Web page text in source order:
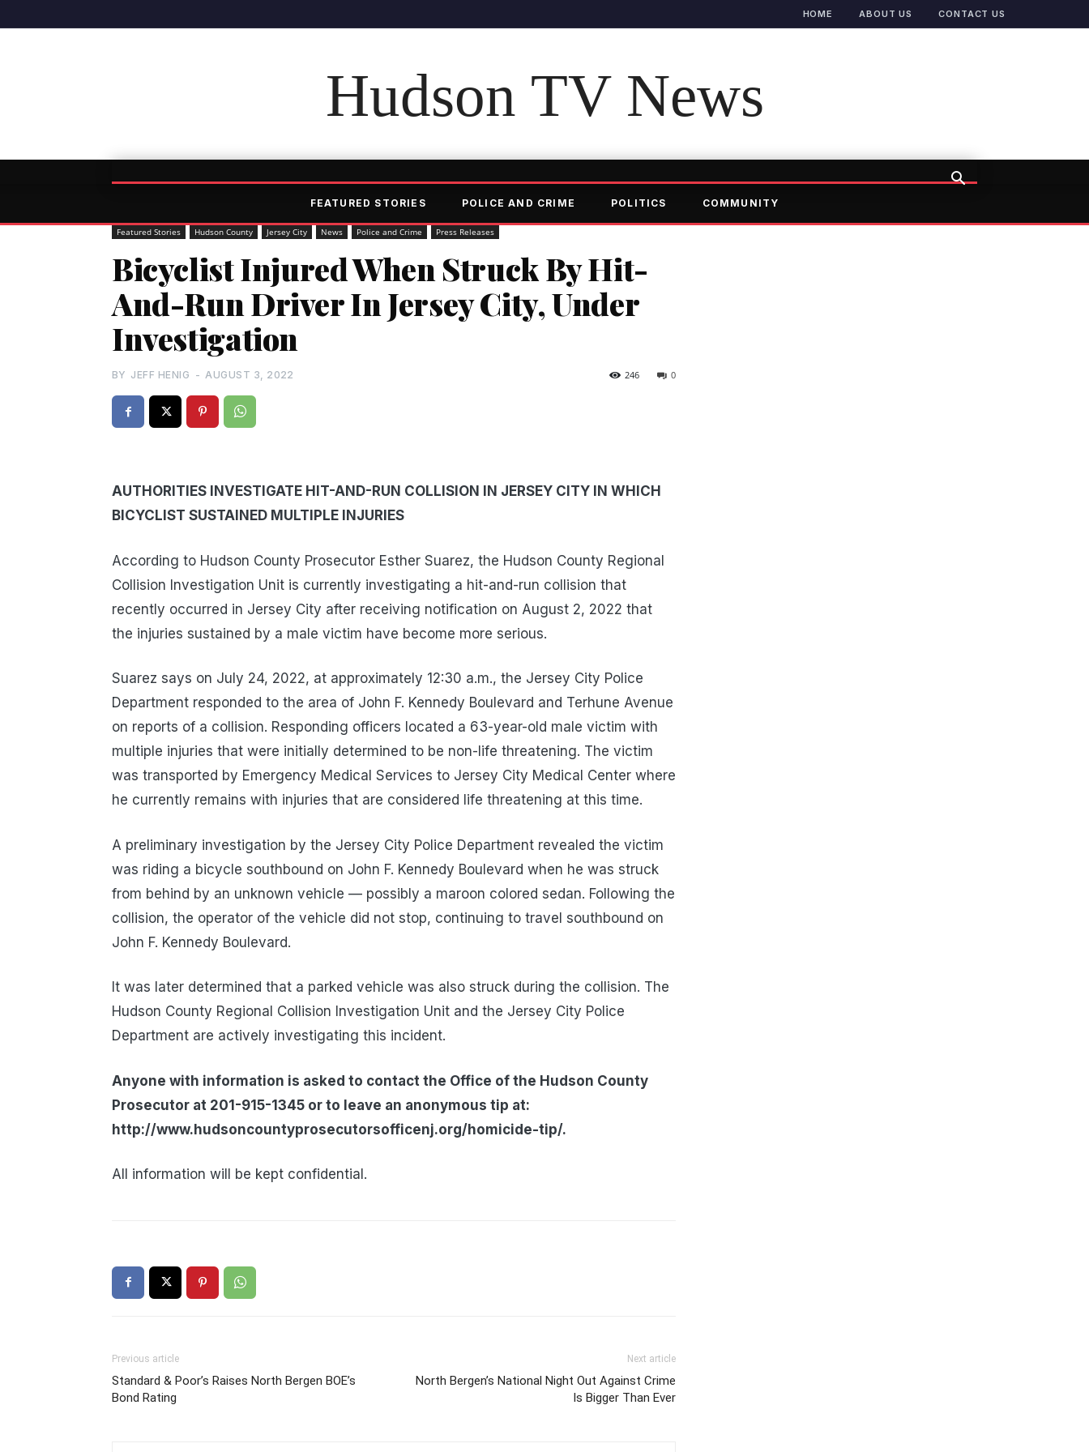
HOME ABOUT US CONTACT US
Hudson TV News
FEATURED STORIES POLICE AND CRIME POLITICS COMMUNITY
Featured Stories Hudson County Jersey City News Police and Crime Press Releases
Bicyclist Injured When Struck By Hit-
And-Run Driver In Jersey City, Under
Investigation
BY JEFF HENIG - AUGUST 3, 2022 0
246
AUTHORITIES INVESTIGATE HIT-AND-RUN COLLISION IN JERSEY CITY IN WHICH
BICYCLIST SUSTAINED MULTIPLE INJURIES
According to Hudson County Prosecutor Esther Suarez, the Hudson County Regional
Collision Investigation Unit is currently investigating a hit-and-run collision that
recently occurred in Jersey City after receiving notification on August 2, 2022 that
the injuries sustained by a male victim have become more serious.
Suarez says on July 24, 2022, at approximately 12:30 a.m., the Jersey City Police
Department responded to the area of John F. Kennedy Boulevard and Terhune Avenue
on reports of a collision. Responding officers located a 63-year-old male victim with
multiple injuries that were initially determined to be non-life threatening. The victim
was transported by Emergency Medical Services to Jersey City Medical Center where
he currently remains with injuries that are considered life threatening at this time.
A preliminary investigation by the Jersey City Police Department revealed the victim
was riding a bicycle southbound on John F. Kennedy Boulevard when he was struck
from behind by an unknown vehicle — possibly a maroon colored sedan. Following the
collision, the operator of the vehicle did not stop, continuing to travel southbound on
John F. Kennedy Boulevard.
It was later determined that a parked vehicle was also struck during the collision. The
Hudson County Regional Collision Investigation Unit and the Jersey City Police
Department are actively investigating this incident.
Anyone with information is asked to contact the Office of the Hudson County
Prosecutor at 201-915-1345 or to leave an anonymous tip at:
http://www.hudsoncountyprosecutorsofficenj.org/homicide-tip/.
All information will be kept confidential.
Previous article
Standard & Poor’s Raises North Bergen BOE’s
Bond Rating
Next article
North Bergen’s National Night Out Against Crime
Is Bigger Than Ever